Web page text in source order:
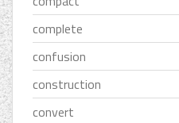
complete
confusion
construction
convert